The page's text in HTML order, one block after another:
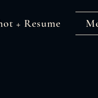
+ Resume